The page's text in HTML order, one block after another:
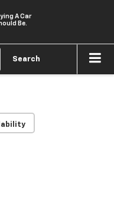
A Car
Be.
Search